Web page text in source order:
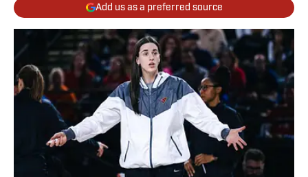
Add us as a preferred source